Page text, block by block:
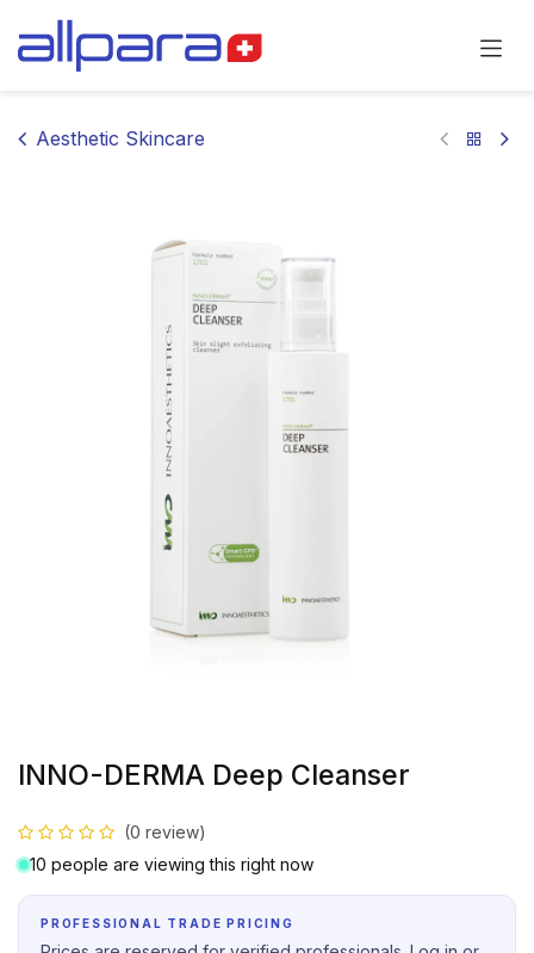
Aesthetic Skincare
INNO-DERMA Deep Cleanser
(0 review)
10 people are viewing this right now
PROFESSIONAL TRADE PRICING